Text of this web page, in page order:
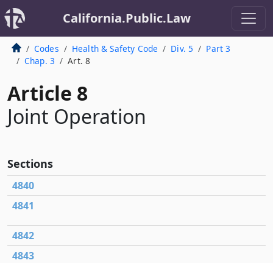
California.Public.Law
Codes Health & Safety Code Div. 5
Part 3
Chap. 3
Art. 8
Article 8
Joint Operation
Sections
4840
4841
4842
4843